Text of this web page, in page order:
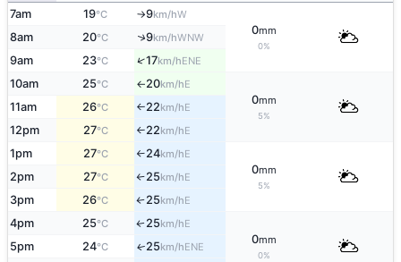
7am 19°C ↑9km/hW
0mm
0%
8am 20°C ↑9km/hWNW
9am 23°C ↑17km/hENE
10am 25°C ↑20km/hE
0mm
5%
11am 26°C ↑22km/hE
12pm 27°C ↑22km/hE
1pm 27°C ↑24km/hE
0mm
5%
2pm 27°C ↑25km/hE
3pm 26°C ↑25km/hE
4pm 25°C ↑25km/hE
0mm
0%
5pm 24°C ↑25km/hENE